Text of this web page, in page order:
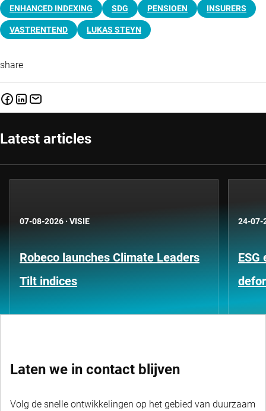
ENHANCED INDEXING SDG PENSIOEN INSURERS
VASTRENTEND LUKAS STEYN
share
Latest articles
07-08-2026 · VISIE
Robeco launches Climate Leaders
Tilt indices
24-07-
Laten we in contact blijven
Volg de snelle ontwikkelingen op het gebied van duurzaam